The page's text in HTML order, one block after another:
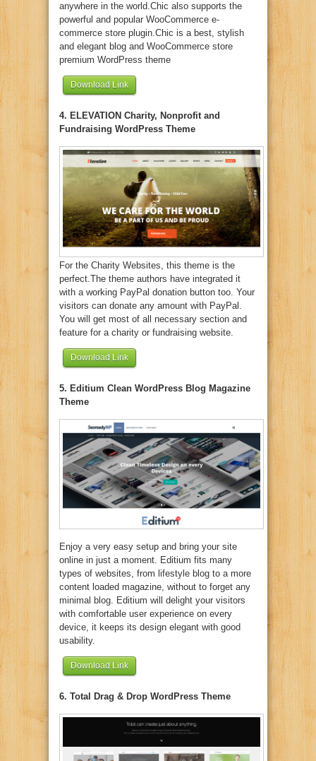
anywhere in the world.Chic also supports the
powerful and popular WooCommerce e-
commerce store plugin.Chic is a best, stylish
and elegant blog and WooCommerce store
premium WordPress theme
Download Link
4. ELEVATION Charity, Nonprofit and
Fundraising WordPress Theme
For the Charity Websites, this theme is the
perfect.The theme authors have integrated it
with a working PayPal donation button too. Your
visitors can donate any amount with PayPal.
You will get most of all necessary section and
feature for a charity or fundraising website.
Download Link
5. Editium Clean WordPress Blog Magazine
Theme
Enjoy a very easy setup and bring your site
online in just a moment. Editium fits many
types of websites, from lifestyle blog to a more
content loaded magazine, without to forget any
minimal blog. Editium will delight your visitors
with comfortable user experience on every
device, it keeps its design elegant with good
usability.
Download Link
6. Total Drag & Drop WordPress Theme